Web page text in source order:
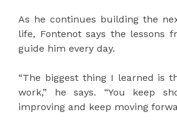
As he continues building the
life, Fontenot says the lessons
guide him every day.
“The biggest thing I learned is
work,” he says. “You keep
improving and keep moving